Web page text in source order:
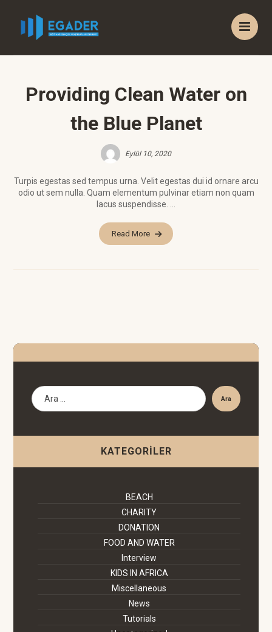
Providing Clean Water on
the Blue Planet
Eylül 10, 2020
Turpis egestas sed tempus urna. Velit egestas dui id ornare arcu
odio ut sem nulla. Quam elementum pulvinar etiam non quam
lacus suspendisse. ...
Read More
Ara
KATEGORILER
BEACH
CHARITY
DONATION
FOOD AND WATER
Interview
KIDS IN AFRICA
Miscellaneous
News
Tutorials